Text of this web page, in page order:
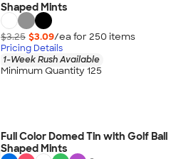
Shaped Mints
$3.25 $3.09/ea for 250 items
Pricing Details
1-Week Rush Available
Minimum Quantity 125
Full Color Domed Tin with Golf Ball
Shaped Mints